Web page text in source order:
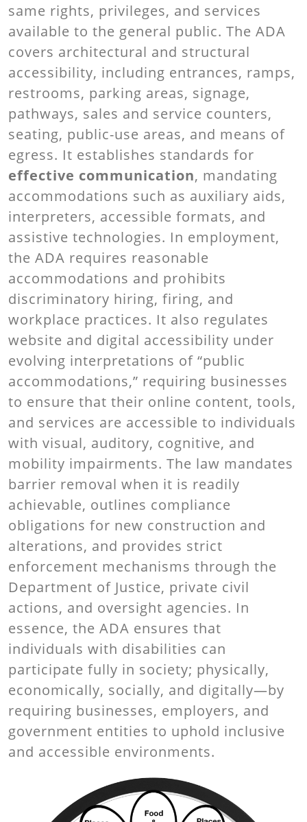
same rights, privileges, and services
available to the general public. The ADA
covers architectural and structural
accessibility, including entrances, ramps,
restrooms, parking areas, signage,
pathways, sales and service counters,
seating, public-use areas, and means of
egress. It establishes standards for
effective communication, mandating
accommodations such as auxiliary aids,
interpreters, accessible formats, and
assistive technologies. In employment,
the ADA requires reasonable
accommodations and prohibits
discriminatory hiring, firing, and
workplace practices. It also regulates
website and digital accessibility under
evolving interpretations of “public
accommodations,” requiring businesses
to ensure that their online content, tools,
and services are accessible to individuals
with visual, auditory, cognitive, and
mobility impairments. The law mandates
barrier removal when it is readily
achievable, outlines compliance
obligations for new construction and
alterations, and provides strict
enforcement mechanisms through the
Department of Justice, private civil
actions, and oversight agencies. In
essence, the ADA ensures that
individuals with disabilities can
participate fully in society; physically,
economically, socially, and digitally—by
requiring businesses, employers, and
government entities to uphold inclusive
and accessible environments.